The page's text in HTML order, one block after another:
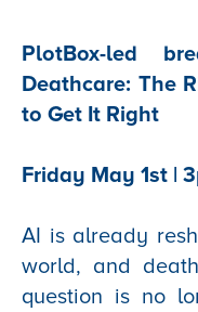
PlotBox-led
Deathcare: The
to Get It Right
Friday May 1st |
AI is already
world, and
question is no